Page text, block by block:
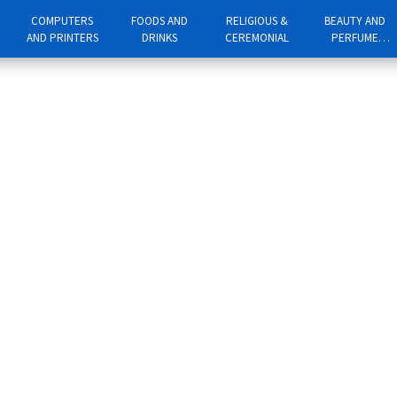
COMPUTERS
AND PRINTERS
FOODS AND
DRINKS
RELIGIOUS &
CEREMONIAL
BEAUTY AND
PERFUME
PRODUCTS